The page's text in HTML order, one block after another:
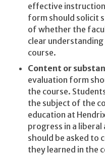
effective
form should solicit
of whether the
clear
course.
Content or
evaluation form
the course.
the subject of the
education at
progress in a
should be asked to
they learned in the